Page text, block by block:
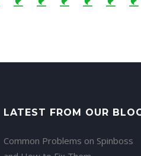
LATEST FROM OUR
Common Problems on Spinboss